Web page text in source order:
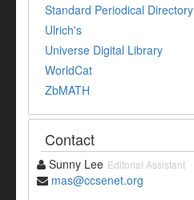
Standard Periodical Directory
Ulrich's
Universe Digital Library
WorldCat
ZbMATH
Contact
Sunny Lee Editorial Assistant
mas@ccsenet.org